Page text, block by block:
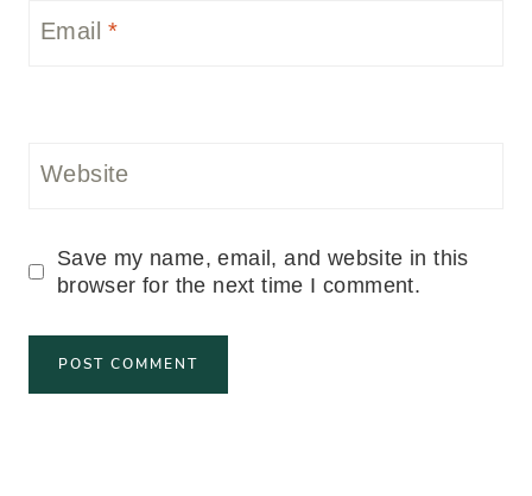
Email*
Website
Save my name, email, and website in this
browser for the next time I comment.